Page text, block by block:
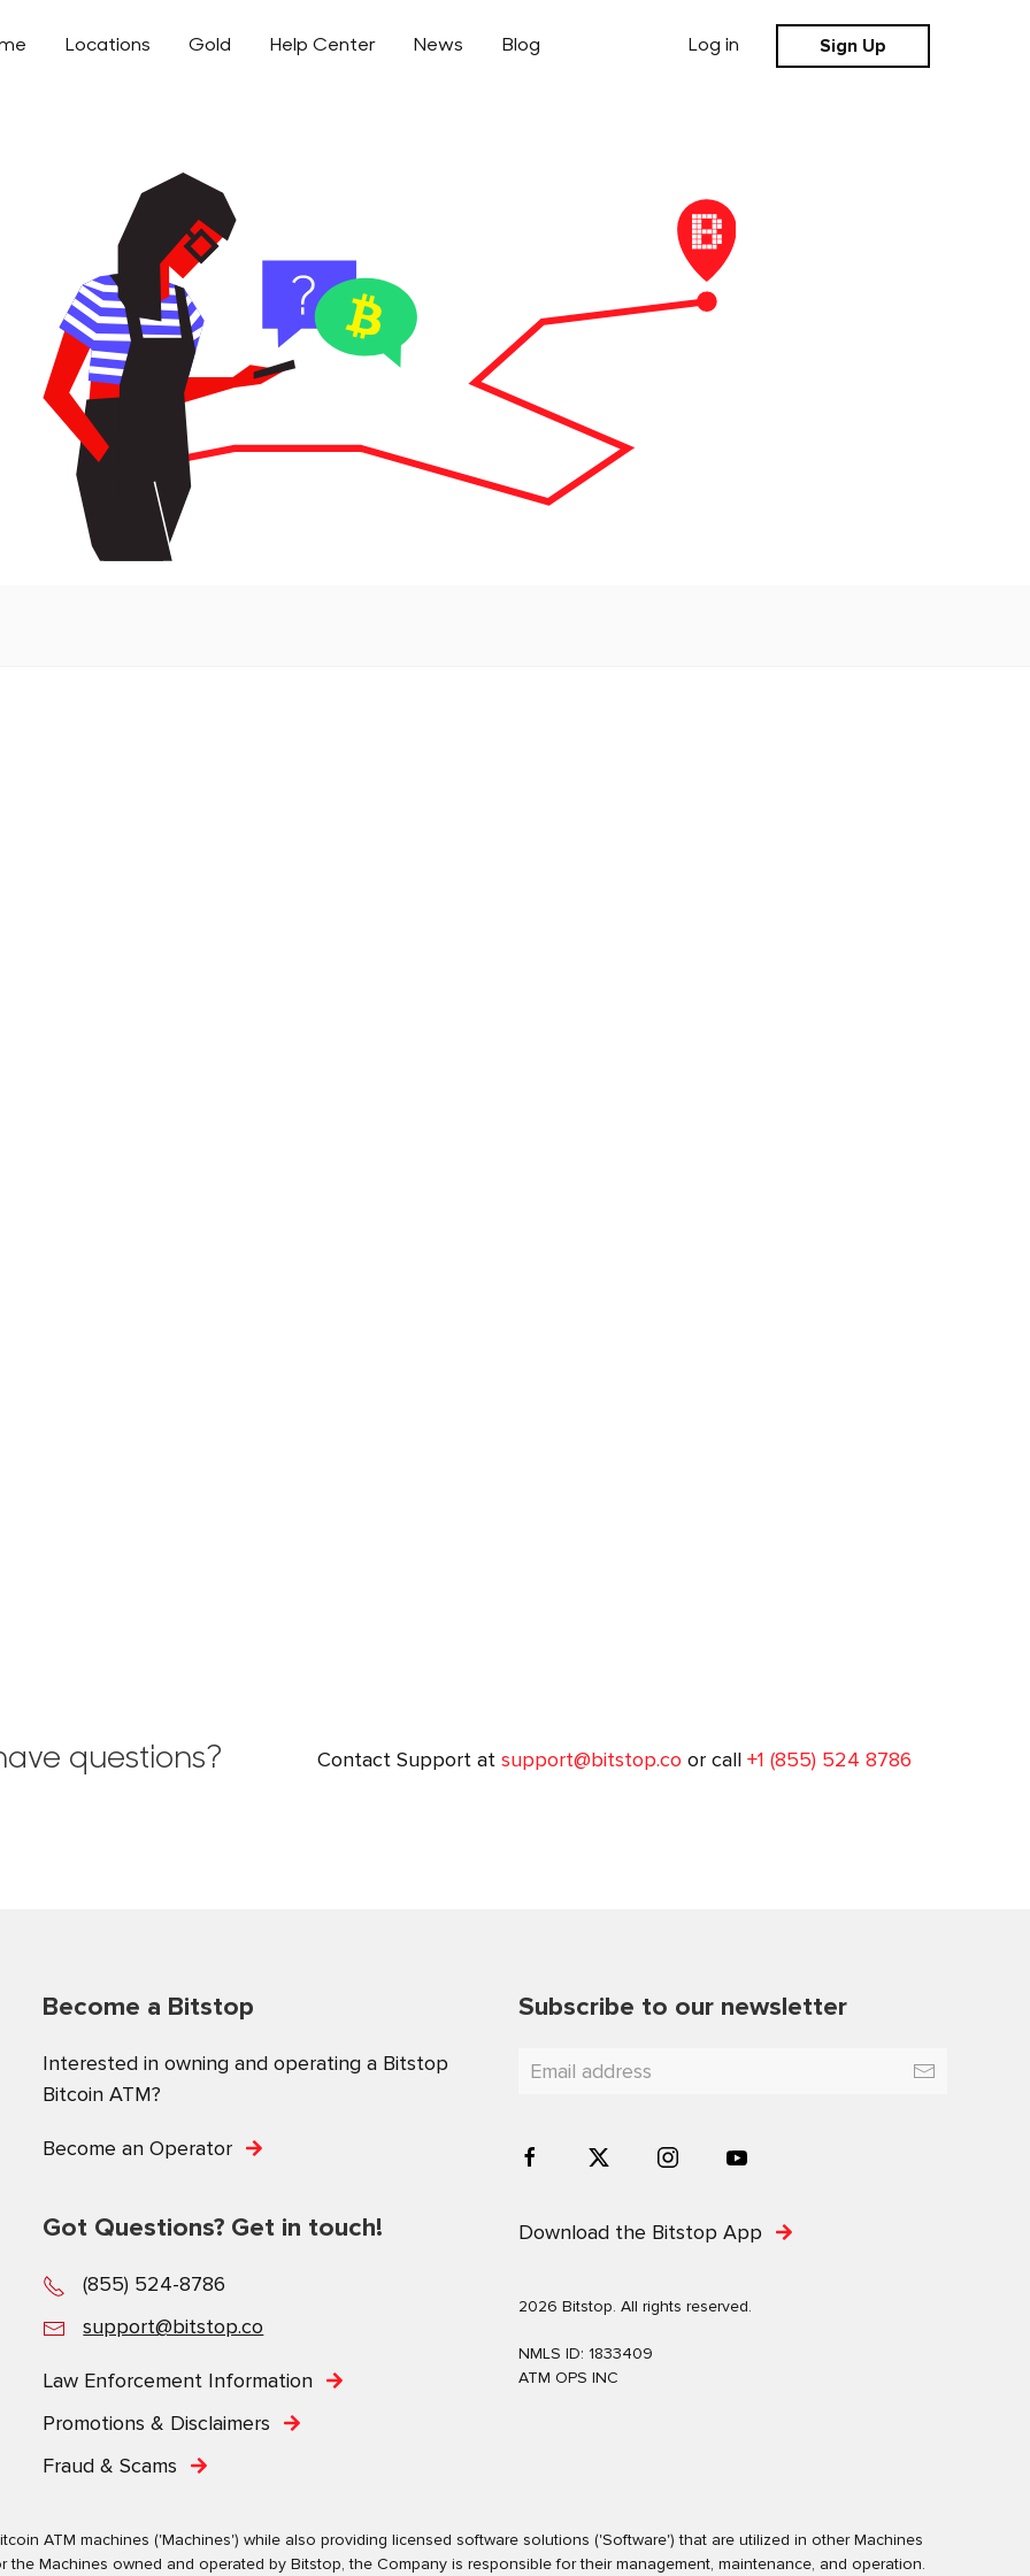
Locations Gold Help Center News Blog Log in Sign Up
questions? Contact Support at support@bitstop.co or call +1 (855) 524 8786
Become a Bitstop
Interested in owning and operating a Bitstop
Bitcoin ATM?
Become an Operator
Got Questions? Get in touch!
(855) 524-8786
support@bitstop.co
Law Enforcement Information
Promotions & Disclaimers
Fraud & Scams
Subscribe to our newsletter
Download the Bitstop App
2026 Bitstop. All rights reserved.
NMLS ID: 1833409
ATM OPS INC
ATM machines ('Machines') while also providing licensed software solutions ('Software') that are utilized in other Machines
Machines owned and operated by Bitstop, the Company is responsible for their management, maintenance, and operation.